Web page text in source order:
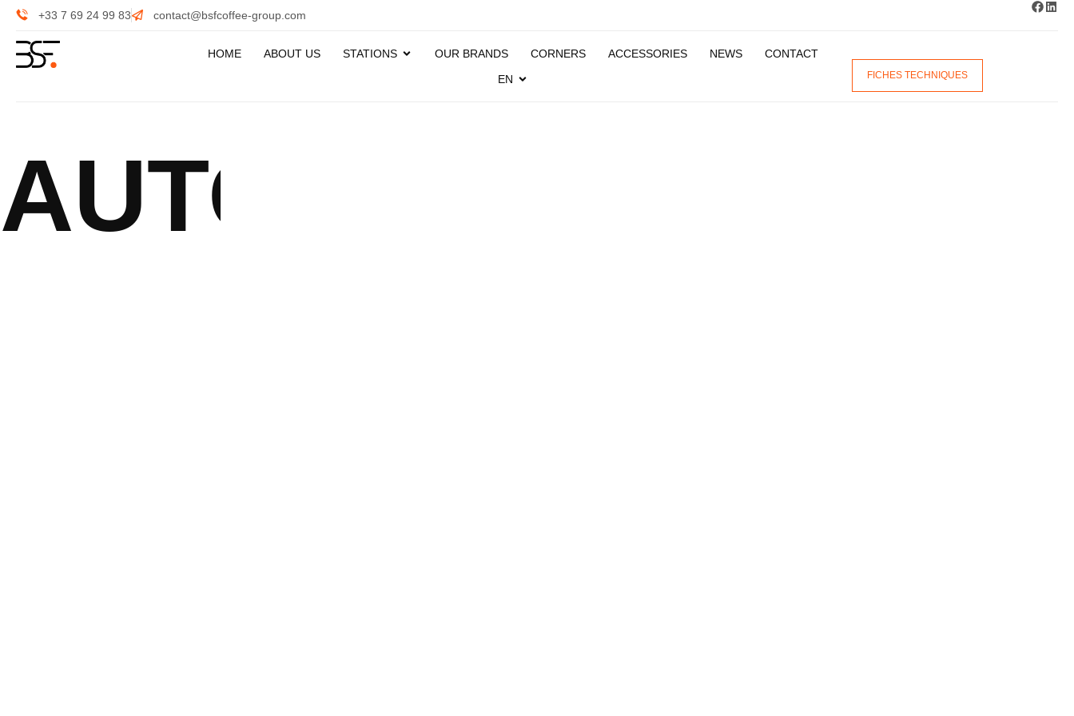
+33 7 69 24 99 83 contact@bsfcoffee-group.com
HOME ABOUT US STATIONS OUR BRANDS CORNERS ACCESSORIES NEWS
CONTACT
EN
FICHES TECHNIQUES
AUTOMATIC